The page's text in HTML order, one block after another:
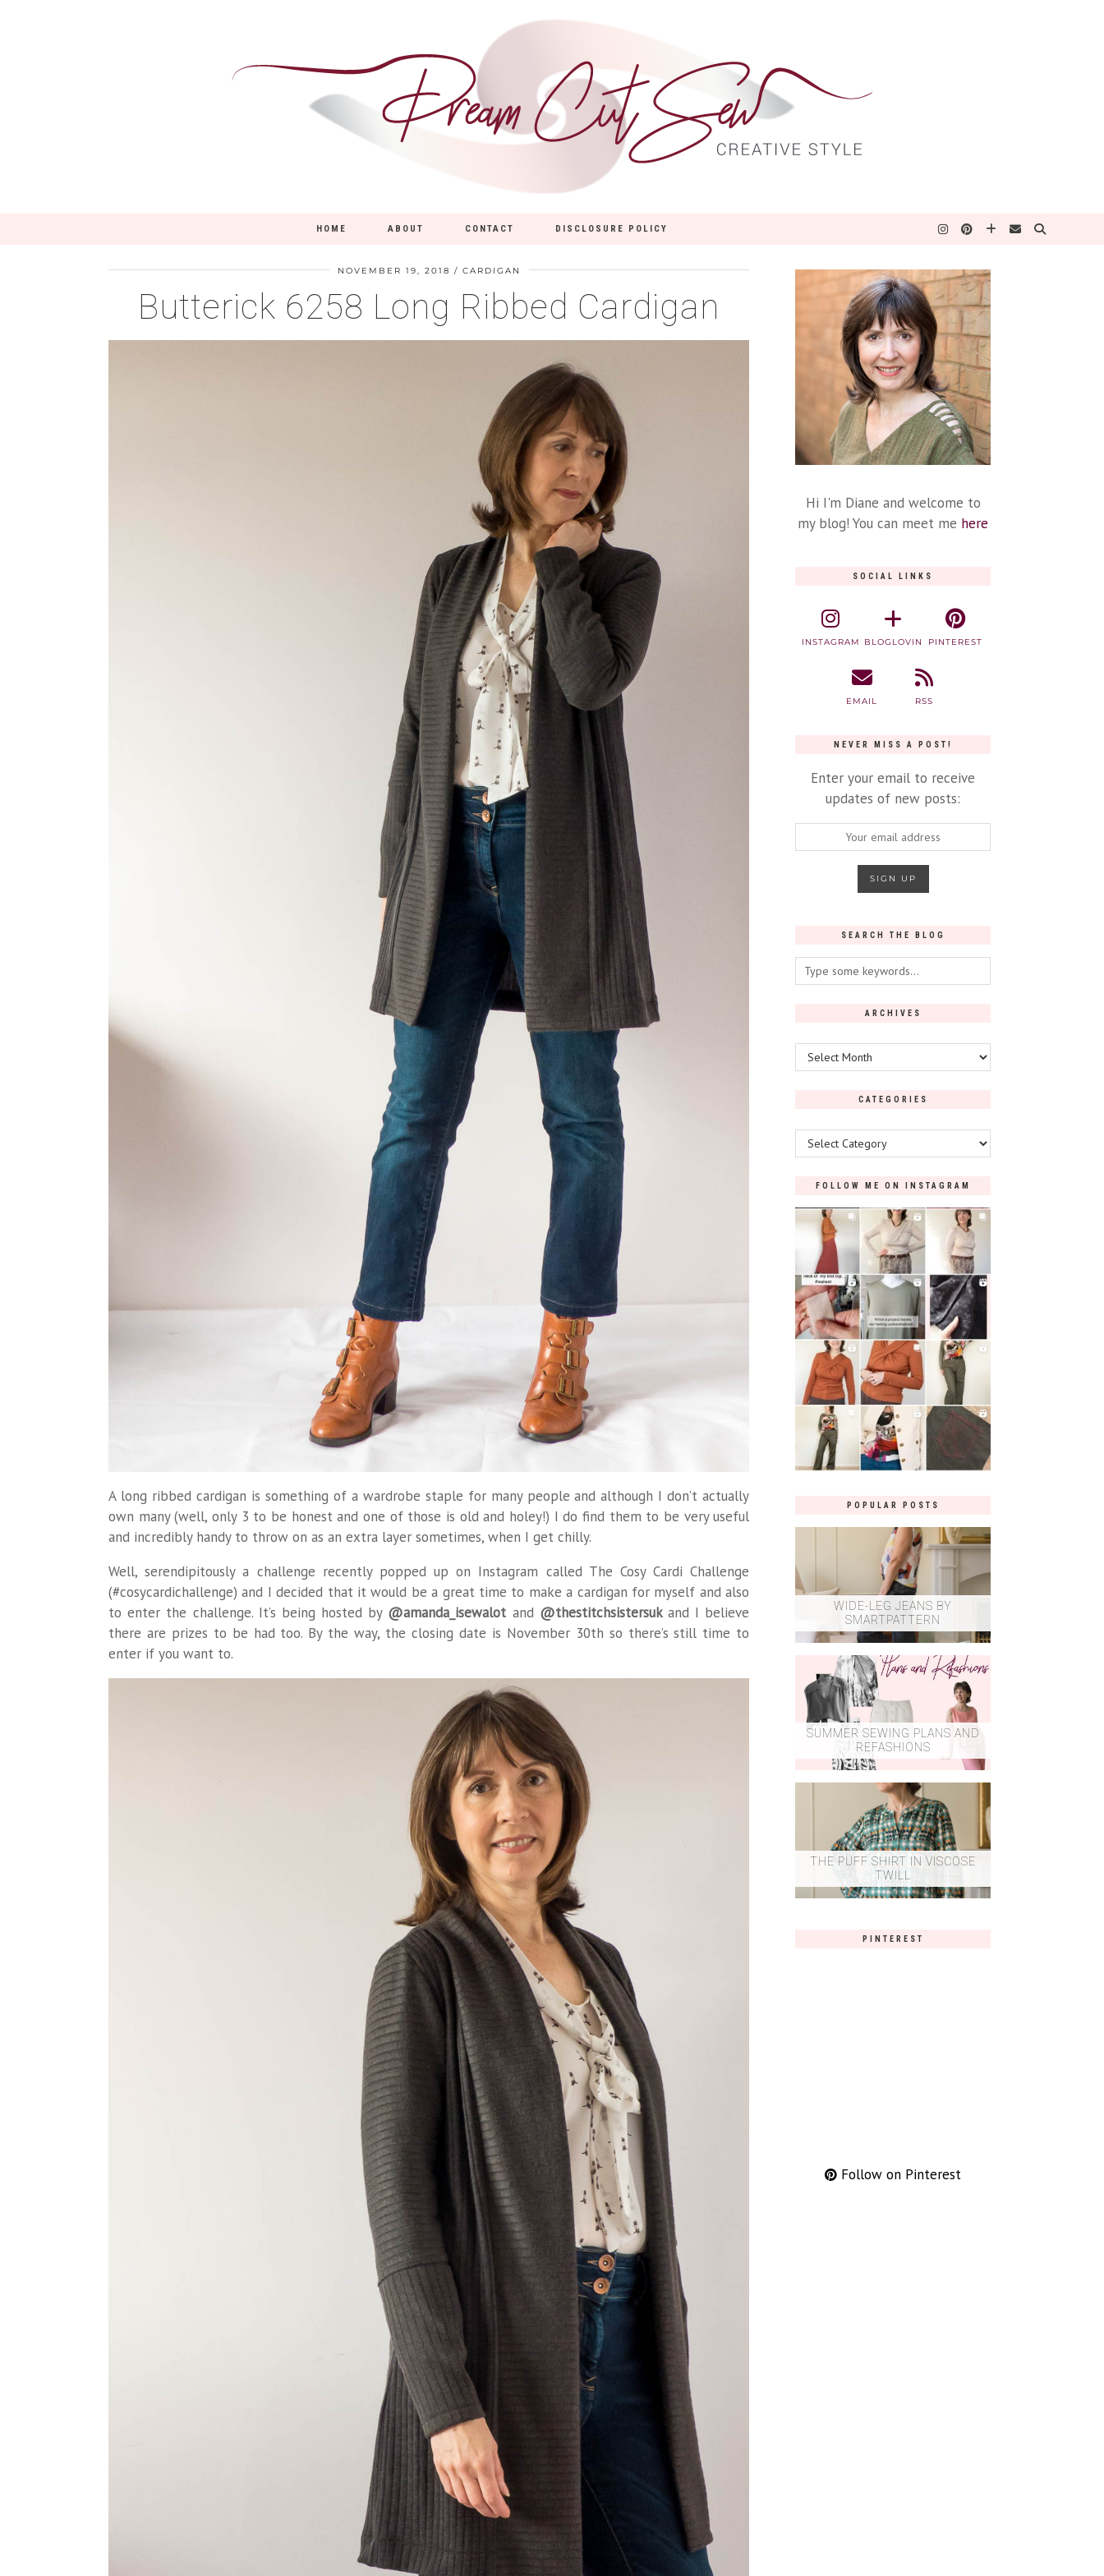
HOME ABOUT CONTACT DISCLOSURE POLICY
NOVEMBER 19, 2018 CARDIGAN
Butterick 6258 Long Ribbed Cardigan
A long ribbed cardigan is something of a wardrobe staple for many people and although I don’t actually
own many (well, only 3 to be honest and one of those is old and holey!) I do find them to be very useful
and incredibly handy to throw on as an extra layer sometimes, when I get chilly.
Well, serendipitously a challenge recently popped up on Instagram called The Cosy Cardi Challenge
(#cosycardichallenge) and I decided that it would be a great time to make a cardigan for myself and also
to enter the challenge. It’s being hosted by @amanda_isewalot and @thestitchsistersuk and I believe
there are prizes to be had too. By the way, the closing date is November 30th so there’s still time to
enter if you want to.
Hi I'm Diane and welcome to
my blog! You can meet me here
SOCIAL LINKS
INSTAGRAM BLOGLOVIN PINTEREST
EMAIL RSS
NEVER MISS A POST!
Enter your email to receive
updates of new posts:
SEARCH THE BLOG
ARCHIVES
Archives
CATEGORIES
Categories
FOLLOW ME ON INSTAGRAM
POPULAR POSTS
WIDE-LEG JEANS BY
SMARTPATTERN
SUMMER SEWING PLANS AND
REFASHIONS
THE PUFF SHIRT IN VISCOSE
TWILL
PINTEREST
Follow on Pinterest